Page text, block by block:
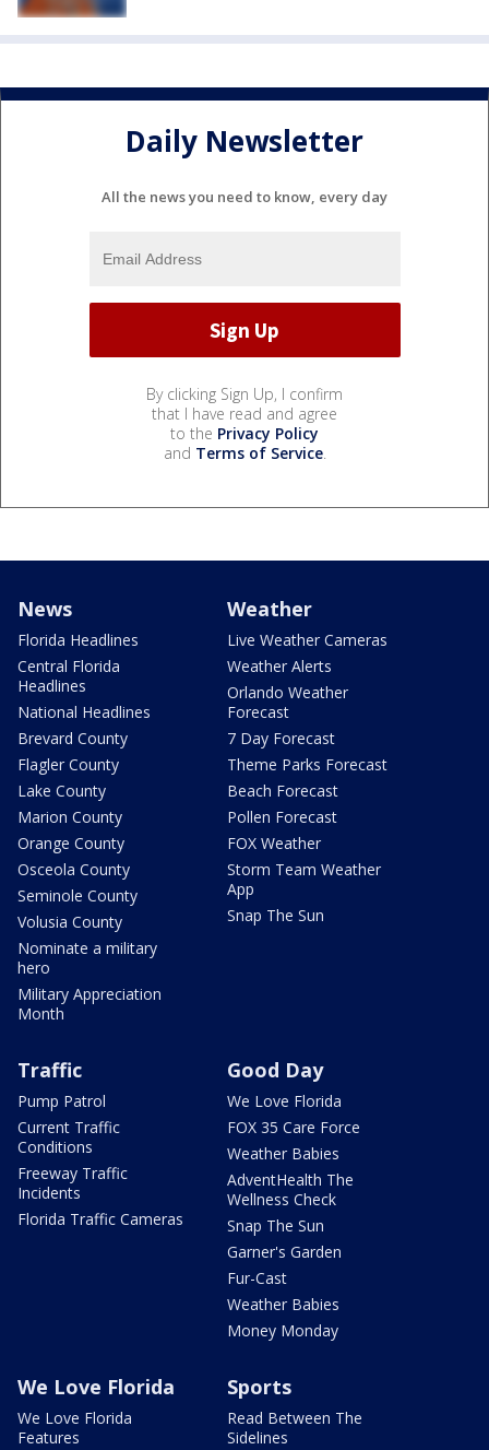
Daily Newsletter
All the news you need to know, every day
By clicking Sign Up, I confirm
that I have read and agree
to the Privacy Policy
and Terms of Service.
News
Florida Headlines
Central Florida
Headlines
National Headlines
Brevard County
Flagler County
Lake County
Marion County
Orange County
Osceola County
Seminole County
Volusia County
Nominate a military
hero
Military Appreciation
Month
Weather
Live Weather Cameras
Weather Alerts
Orlando Weather
Forecast
7 Day Forecast
Theme Parks Forecast
Beach Forecast
Pollen Forecast
FOX Weather
Storm Team Weather
App
Snap The Sun
Traffic
Pump Patrol
Current Traffic
Conditions
Freeway Traffic
Incidents
Florida Traffic Cameras
Good Day
We Love Florida
FOX 35 Care Force
Weather Babies
AdventHealth The
Wellness Check
Snap The Sun
Garner's Garden
Fur-Cast
Weather Babies
Money Monday
We Love Florida
We Love Florida
Features
Sports
Read Between The
Sidelines